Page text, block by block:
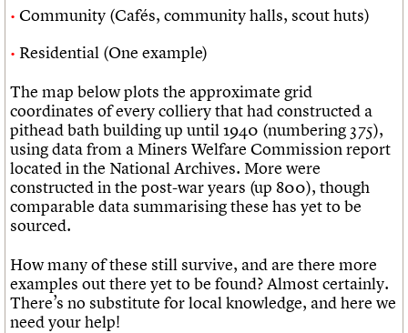
Community (Cafés, community halls, scout huts)
Residential (One example)
The map below plots the approximate grid
coordinates of every colliery that had constructed a
pithead bath building up until 1940 (numbering 375),
using data from a Miners Welfare Commission report
located in the National Archives. More were
constructed in the post-war years (up 800), though
comparable data summarising these has yet to be
sourced.
How many of these still survive, and are there more
examples out there yet to be found? Almost certainly.
There’s no substitute for local knowledge, and here we
need your help!